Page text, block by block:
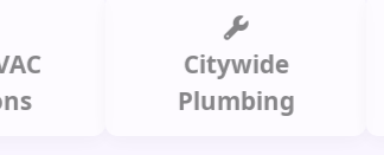
Citywide
Plumbing